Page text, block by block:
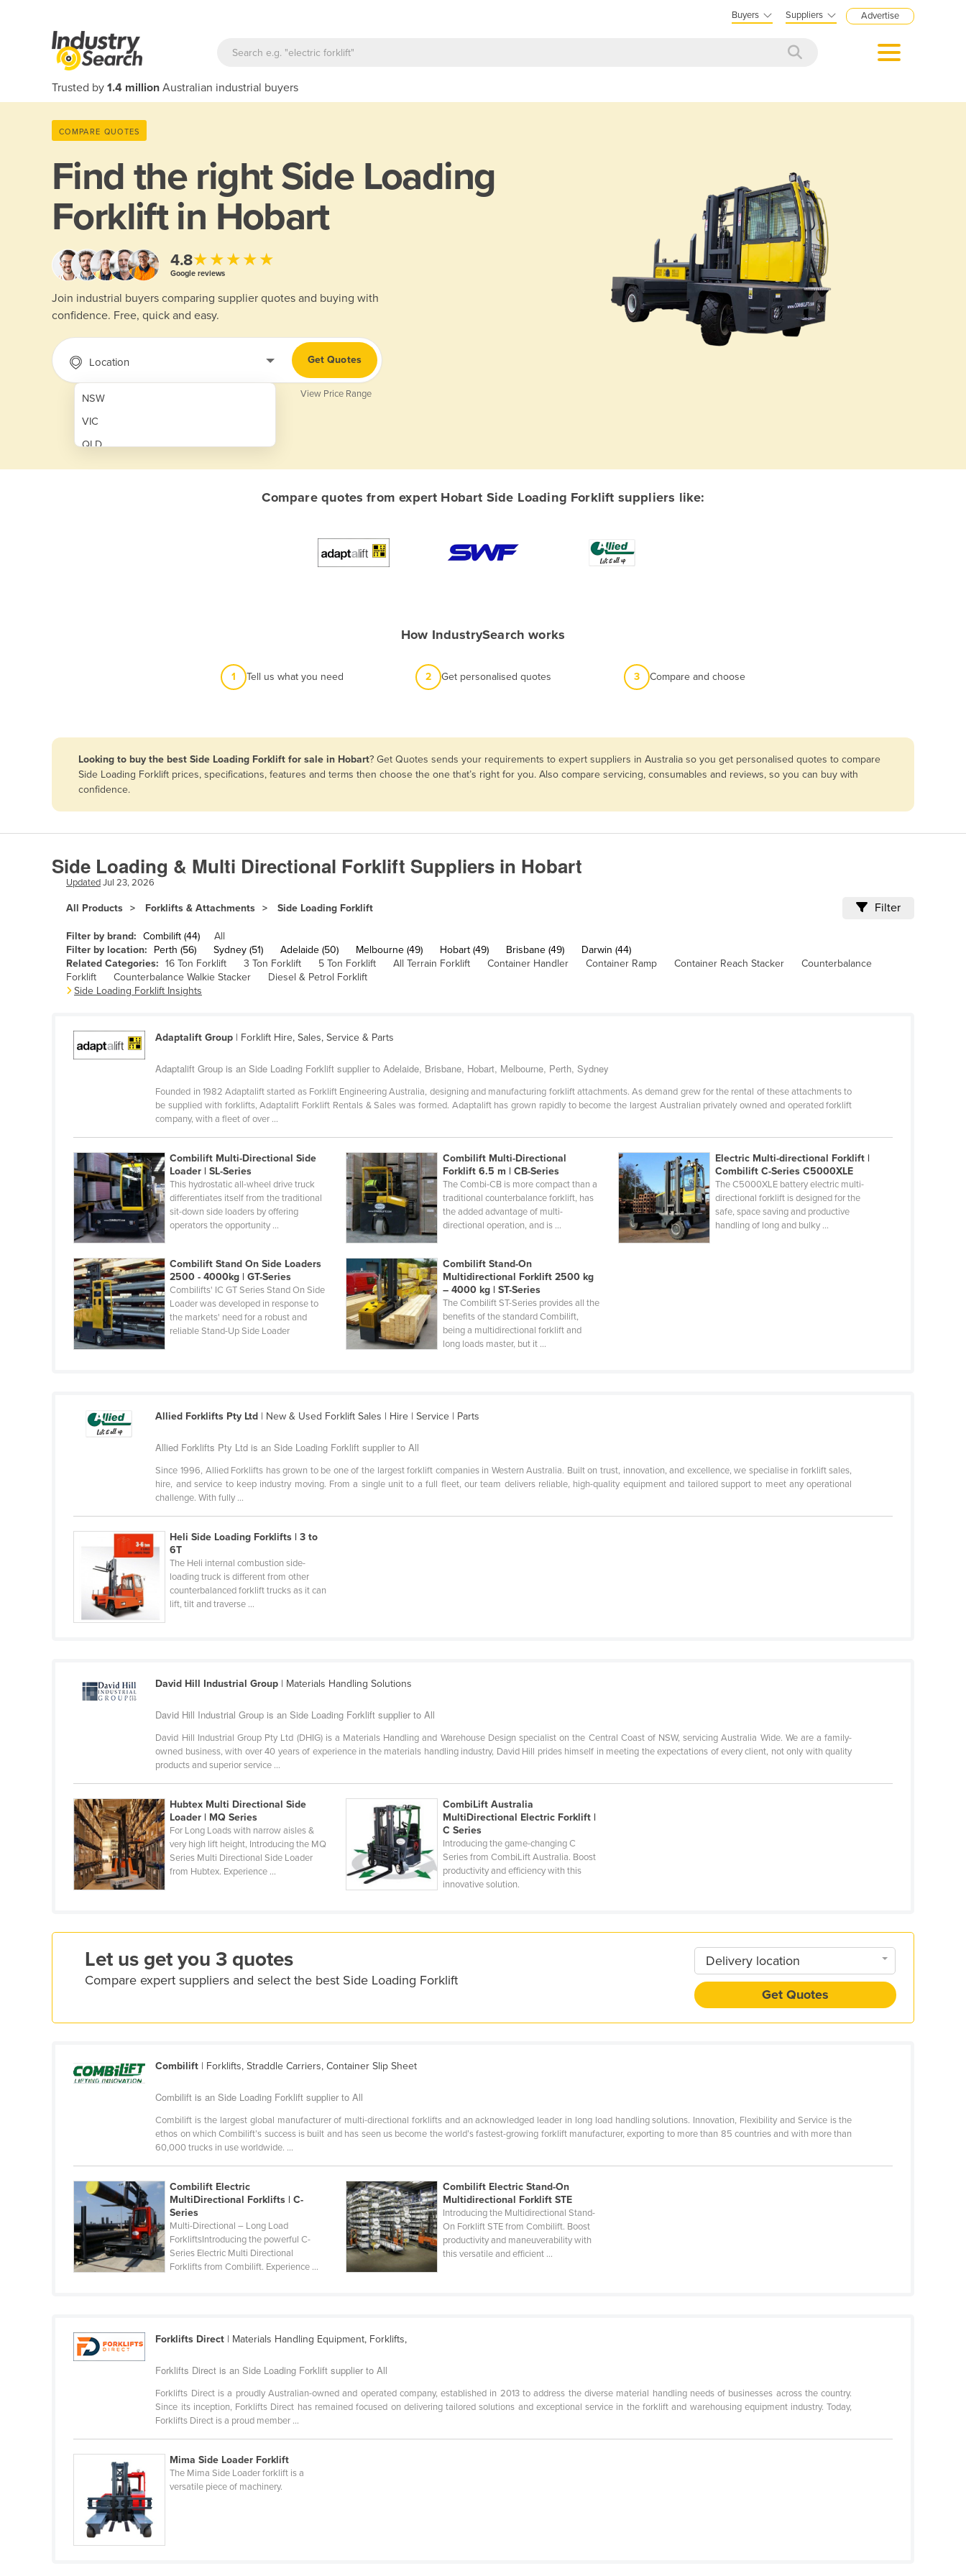
Buyers Suppliers Advertise
Trusted by 1.4 million Australian industrial buyers
COMPARE QUOTES
Find the rightSide Loading
Forklift in Hobart
4.8★★★★★
Google reviews
Join industrial buyers comparing supplier quotes and buying with
confidence. Free, quick and easy.
Location
NSW
VIC
QLD
SA
Antigua and Barbuda
Argentina
Azerbaijan
Bahamas
Bahrain
Bangladesh
Barbados
Belarus
Benin
Bosnia and Herzegovina
Botswana
Brazil
Brunei
Bulgaria
Burkina Faso
Burundi
Cabo Verde
Cambodia
Cameroon
Chad
Chile
Congo (Brazzaville)
Congo (Kinshasa)
Costa Rica
Côte d'Ivoire
Croatia
Czechia
Dominican Republic
Ecuador
Egypt
El Salvador
Equatorial Guinea
Fiji
Finland
Georgia
Guatemala
Guinea
Guinea-Bissau
Guyana
Honduras
Hungary
Ireland
Israel
Italy
Get Quotes
View Price Range
Compare quotes from expert Hobart Side Loading Forklift suppliers like:
How IndustrySearch works
1 Tell us what you need 2 Get personalised quotes 3 Compare and choose
Looking to buy the best Side Loading Forklift for sale in Hobart? Get Quotes sends your requirements to expert suppliers in Australia so you get personalised quotes to compare
Side Loading Forklift prices, specifications, features and terms then choose the one that’s right for you. Also compare servicing, consumables and reviews, so you can buy with
confidence.
Side Loading & Multi Directional Forklift Suppliers in Hobart
UpdatedJul 23, 2026
All Products Forklifts & Attachments Side Loading Forklift Filter
Filter by brand: Combilift (44)
All
Filter by location:
Perth (56) Sydney (51) Adelaide (50) Melbourne (49) Hobart (49) Brisbane (49)
Darwin (44)
Related Categories: 16 Ton Forklift 3 Ton Forklift 5 Ton Forklift All Terrain Forklift Container Handler Container Ramp Container Reach Stacker
Counterbalance
Forklift
Counterbalance Walkie Stacker
Diesel & Petrol Forklift
Side Loading Forklift Insights
Adaptalift Group | Forklift Hire, Sales, Service & Parts
Adaptalift Group is an Side Loading Forklift supplier to Adelaide, Brisbane, Hobart, Melbourne, Perth, Sydney
Founded in 1982 Adaptalift started as Forklift Engineering Australia, designing and manufacturing forklift attachments. As demand grew for the rental of these attachments to
be supplied with forklifts, Adaptalift Forklift Rentals & Sales was formed. Adaptalift has grown rapidly to become the largest Australian privately owned and operated forklift
company, with a fleet of over ...
Combilift Multi-Directional Side
Loader | SL-Series
This hydrostatic all-wheel drive truck
differentiates itself from the traditional
sit-down side loaders by offering
operators the opportunity ...
Combilift Multi-Directional
Forklift 6.5 m | CB-Series
The Combi-CB is more compact than a
traditional counterbalance forklift, has
the added advantage of multi-
directional operation, and is ...
Electric Multi-directional Forklift |
Combilift C-Series C5000XLE
The C5000XLE battery electric multi-
directional forklift is designed for the
safe, space saving and productive
handling of long and bulky ...
Combilift Stand On Side Loaders
2500 - 4000kg | GT-Series
Combilifts' IC GT Series Stand On Side
Loader was developed in response to
the markets' need for a robust and
reliable Stand-Up Side Loader
Combilift Stand-On
Multidirectional Forklift 2500 kg
– 4000 kg | ST-Series
The Combilift ST-Series provides all the
benefits of the standard Combilift,
being a multidirectional forklift and
long loads master, but it ...
Allied Forklifts Pty Ltd | New & Used Forklift Sales | Hire | Service | Parts
Allied Forklifts Pty Ltd is an Side Loading Forklift supplier to All
Since 1996, Allied Forklifts has grown to be one of the largest forklift companies in Western Australia. Built on trust, innovation, and excellence, we specialise in forklift sales,
hire, and service to keep industry moving. From a single unit to a full fleet, our team delivers reliable, high-quality equipment and tailored support to meet any operational
challenge. With fully ...
Heli Side Loading Forklifts | 3 to
6T
The Heli internal combustion side-
loading truck is different from other
counterbalanced forklift trucks as it can
lift, tilt and traverse ...
David Hill Industrial Group | Materials Handling Solutions
David Hill Industrial Group is an Side Loading Forklift supplier to All
David Hill Industrial Group Pty Ltd (DHIG) is a Materials Handling and Warehouse Design specialist on the Central Coast of NSW, servicing Australia Wide. We are a family-
owned business, with over 40 years of experience in the materials handling industry, David Hill prides himself in meeting the expectations of every client, not only with quality
products and superior service ...
Hubtex Multi Directional Side
Loader | MQ Series
For Long Loads with narrow aisles &
very high lift height, Introducing the MQ
Series Multi Directional Side Loader
from Hubtex. Experience ...
CombiLift Australia
MultiDirectional Electric Forklift |
C Series
Introducing the game-changing C
Series from CombiLift Australia. Boost
productivity and efficiency with this
innovative solution.
Let us get you 3 quotes
Compare expert suppliers and select the best Side Loading Forklift
Delivery location
Get Quotes
Combilift | Forklifts, Straddle Carriers, Container Slip Sheet
Combilift is an Side Loading Forklift supplier to All
Combilift is the largest global manufacturer of multi-directional forklifts and an acknowledged leader in long load handling solutions. Innovation, Flexibility and Service is the
ethos on which Combilift’s success is built and has seen us become the world’s fastest-growing forklift manufacturer, exporting to more than 85 countries and with more than
60,000 trucks in use worldwide. ...
Combilift Electric
MultiDirectional Forklifts | C-
Series
Multi-Directional – Long Load
ForkliftsIntroducing the powerful C-
Series Electric Multi Directional
Forklifts from Combilift. Experience ...
Combilift Electric Stand-On
Multidirectional Forklift STE
Introducing the Multidirectional Stand-
On Forklift STE from Combilift. Boost
productivity and maneuverability with
this versatile and efficient ...
Forklifts Direct | Materials Handling Equipment, Forklifts,
Forklifts Direct is an Side Loading Forklift supplier to All
Forklifts Direct is a proudly Australian-owned and operated company, established in 2013 to address the diverse material handling needs of businesses across the country.
Since its inception, Forklifts Direct has remained focused on delivering tailored solutions and exceptional service in the forklift and warehousing equipment industry. Today,
Forklifts Direct is a proud member ...
Mima Side Loader Forklift
The Mima Side Loader forklift is a
versatile piece of machinery.